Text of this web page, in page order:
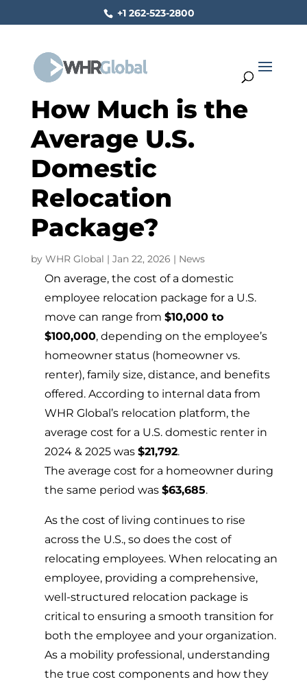
+1 262-523-2800
How Much is the
Average U.S.
Domestic
Relocation
Package?
by WHR Global | Jan 22, 2026 | News
On average, the cost of a domestic
employee relocation package for a U.S.
move can range from $10,000 to
$100,000, depending on the employee’s
homeowner status (homeowner vs.
renter), family size, distance, and benefits
offered. According to internal data from
WHR Global’s relocation platform, the
average cost for a U.S. domestic renter in
2024 & 2025 was $21,792.
The average cost for a homeowner during
the same period was $63,685.
As the cost of living continues to rise
across the U.S., so does the cost of
relocating employees. When relocating an
employee, providing a comprehensive,
well-structured relocation package is
critical to ensuring a smooth transition for
both the employee and your organization.
As a mobility professional, understanding
the true cost components and how they